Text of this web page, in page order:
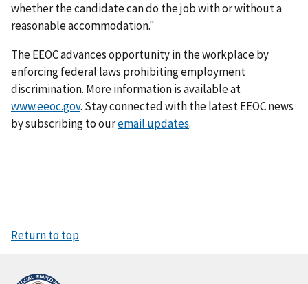
whether the candidate can do the job with or without a
reasonable accommodation."
The EEOC advances opportunity in the workplace by
enforcing federal laws prohibiting employment
discrimination. More information is available at
www.eeoc.gov. Stay connected with the latest EEOC news
by subscribing to ouremail updates.
Return to top